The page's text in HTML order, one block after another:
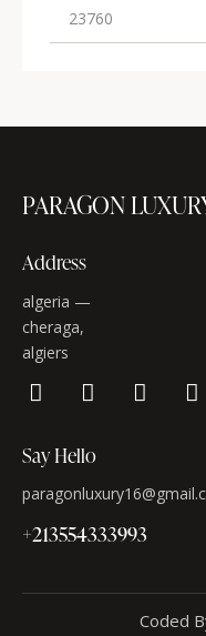
PARAGON
Address
algeria —
cheraga,
algiers
Say Hello
+213554333993
Coded